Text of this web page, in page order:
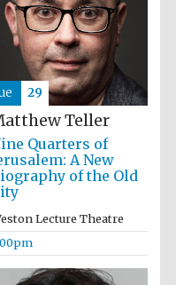
Teller
Quarters of
A New
of the Old
Lecture Theatre
29